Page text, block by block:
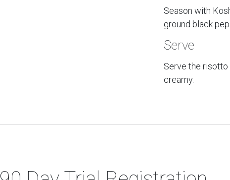
Season with
ground black
Serve
Serve the risotto
creamy.